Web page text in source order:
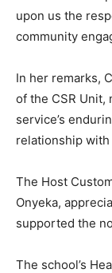
upon us the
community
In her remarks,
of the CSR
service’s
relationship
The Host
Onyeka,
supported the
The school’s